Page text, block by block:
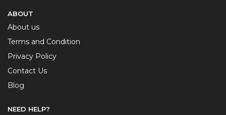
ABOUT
About us
Terms and Condition
Privacy Policy
Contact Us
Blog
NEED HELP?